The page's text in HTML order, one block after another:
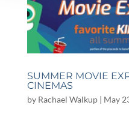
SUMMER MOVIE
CINEMAS
by Rachael Walkup| May